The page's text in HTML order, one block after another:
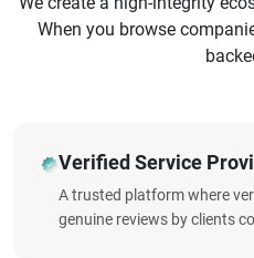
When you browse
Verified Service
A trusted platform where
genuine reviews by clients